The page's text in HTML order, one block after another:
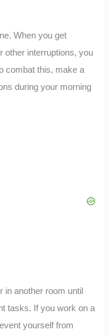
When you get
other interruptions, you
combat this, make a
during your morning
in another room until
tasks. If you work on a
yourself from